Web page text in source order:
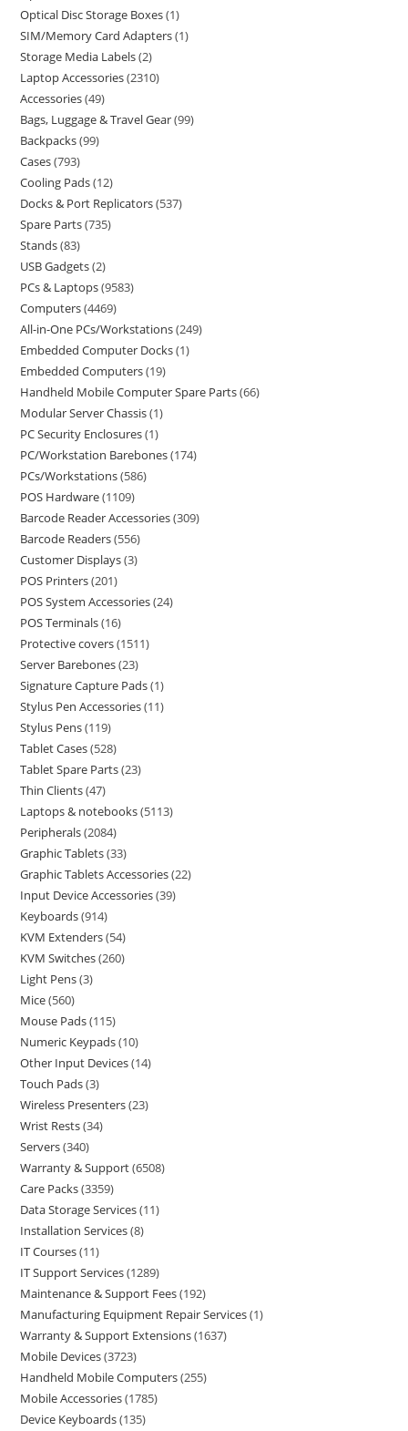
Optical Disc Storage Boxes 1
SIM/Memory Card Adapters 1
Storage Media Labels 2
Laptop Accessories 2310
Accessories 49
Bags, Luggage & Travel Gear 99
Backpacks 99
Cases 793
Cooling Pads 12
Docks & Port Replicators 537
Spare Parts 735
Stands 83
USB Gadgets 2
PCs & Laptops 9583
Computers 4469
All-in-One PCs/Workstations 249
Embedded Computer Docks 1
Embedded Computers 19
Handheld Mobile Computer Spare Parts 66
Modular Server Chassis 1
PC Security Enclosures 1
PC/Workstation Barebones 174
PCs/Workstations 586
POS Hardware 1109
Barcode Reader Accessories 309
Barcode Readers 556
Customer Displays 3
POS Printers 201
POS System Accessories 24
POS Terminals 16
Protective covers 1511
Server Barebones 23
Signature Capture Pads 1
Stylus Pen Accessories 11
Stylus Pens 119
Tablet Cases 528
Tablet Spare Parts 23
Thin Clients 47
Laptops & notebooks 5113
Peripherals 2084
Graphic Tablets 33
Graphic Tablets Accessories 22
Input Device Accessories 39
Keyboards 914
KVM Extenders 54
KVM Switches 260
Light Pens 3
Mice 560
Mouse Pads 115
Numeric Keypads 10
Other Input Devices 14
Touch Pads 3
Wireless Presenters 23
Wrist Rests 34
Servers 340
Warranty & Support 6508
Care Packs 3359
Data Storage Services 11
Installation Services 8
IT Courses 11
IT Support Services 1289
Maintenance & Support Fees 192
Manufacturing Equipment Repair Services 1
Warranty & Support Extensions 1637
Mobile Devices 3723
Handheld Mobile Computers 255
Mobile Accessories 1785
Device Keyboards 135